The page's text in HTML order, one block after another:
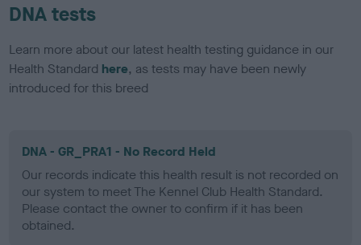
DNA tests
Learn more about our latest health testing guidance in our
Health Standard here, as tests may have been newly
introduced for this breed
DNA - GR_PRA1 - No Record Held
Our records indicate this health result is not recorded on
our system to meet The Kennel Club Health Standard.
Please contact the owner to confirm if it has been
obtained.